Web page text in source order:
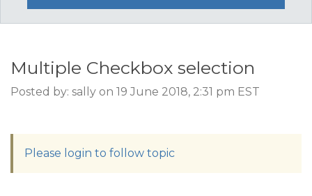
Multiple Checkbox selection
Posted by: sally on 19 June 2018, 2:31 pm EST
Please login to follow topic